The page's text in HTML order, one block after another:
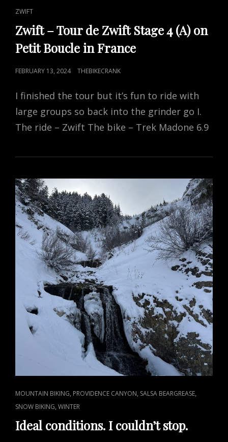
CAT
LINKS
ZWIFT
Zwift – Tour de Zwift Stage 4 (A) on
Petit Boucle in France
POSTED
FEBRUARY 13, 2024 THEBIKECRANK
I finished the tour but it’s fun to ride with
large groups so back into the grinder go I.
The ride – Zwift The bike – Trek Madone 6.9
CAT
LINKS
MOUNTAIN BIKING, PROVIDENCE CANYON, SALSA BEARGREASE,
SNOW BIKING,WINTER
Ideal conditions. I couldn’t stop.